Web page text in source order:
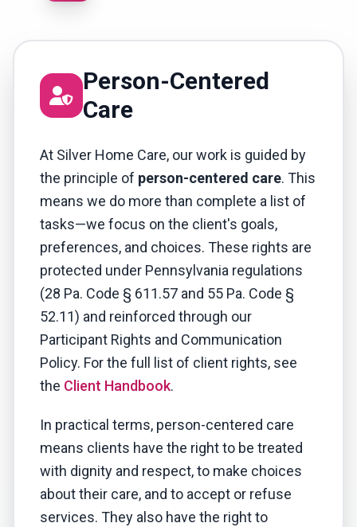
Person-Centered
Care
At Silver Home Care, our work is guided by
the principle of person-centered care. This
means we do more than complete a list of
tasks—we focus on the client's goals,
preferences, and choices. These rights are
protected under Pennsylvania regulations
(28 Pa. Code § 611.57 and 55 Pa. Code §
52.11) and reinforced through our
Participant Rights and Communication
Policy. For the full list of client rights, see
the Client Handbook.
In practical terms, person-centered care
means clients have the right to be treated
with dignity and respect, to make choices
about their care, and to accept or refuse
services. They also have the right to